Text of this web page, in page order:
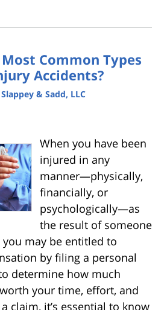
Common Types
Accidents?
Slappey & Sadd, LLC
When you have been
injured in any
manner—physically,
financially, or
psychologically—as
the result of someone
you may be entitled to
by filing a personal
determine how much
your time, effort, and
claim, it’s essential to know